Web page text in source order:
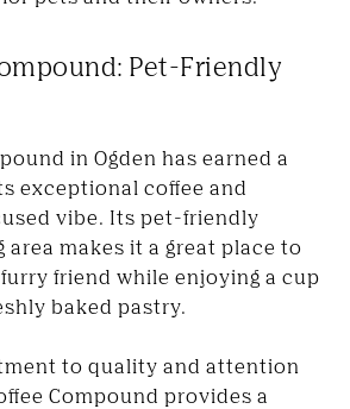
Pet-Friendly
in Ogden has earned a
exceptional coffee and
vibe. Its pet-friendly
makes it a great place to
friend while enjoying a cup
baked pastry.
to quality and attention
Compound provides a